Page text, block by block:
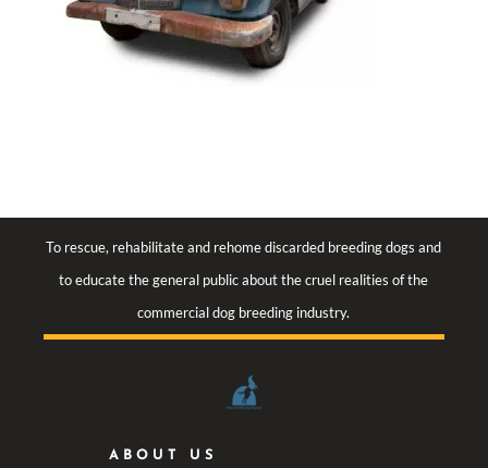
To rescue, rehabilitate and rehome discarded breeding dogs and
to educate the general public about the cruel realities of the
commercial dog breeding industry.
ABOUT US